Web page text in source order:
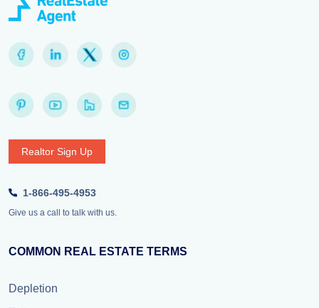
Realtor Sign Up
1-866-495-4953
Give us a call to talk with us.
COMMON REAL ESTATE TERMS
Depletion